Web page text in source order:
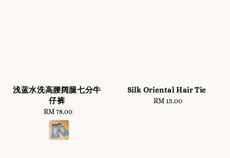
浅蓝水洗高腰阔腿七分牛
仔裤
Regular
price
RM 78.00
Silk Oriental Hair Tie
Regular
RM 15.00